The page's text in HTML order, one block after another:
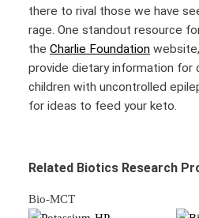
there to rival those we have
rage. One standout resource
the Charlie Foundation
provide dietary information for
children with uncontrolled
for ideas to feed your keto.
Related Biotics Research
Bio-MCT